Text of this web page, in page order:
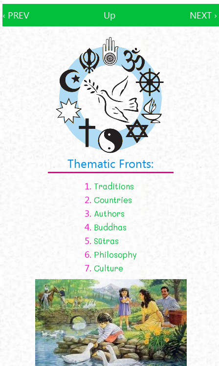
‹ PREV Up NEXT ›
Thematic Fronts:
1. Traditions
2. Countries
3. Authors
4. Buddhas
5. Sūtras
6. Philosophy
7. Culture